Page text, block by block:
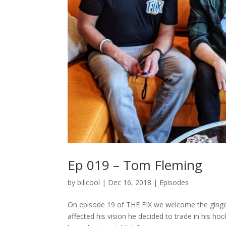
Ep 019 – Tom Fleming
bybillcool | Dec 16, 2018 | Episodes
On episode 19 of THE FIX we welcome the
affected his vision he decided to trade in his